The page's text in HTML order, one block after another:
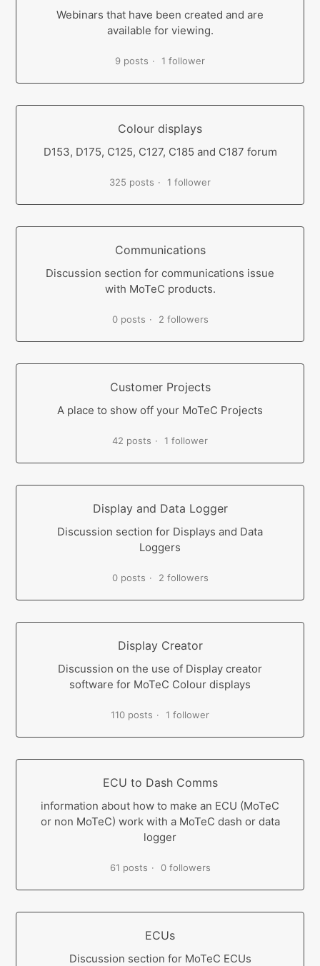
Webinars that have been created and are
available for viewing.
9 posts 1 follower
Colour displays
D153, D175, C125, C127, C185 and C187 forum
325 posts 1 follower
Communications
Discussion section for communications issue
with MoTeC products.
0 posts 2 followers
Customer Projects
A place to show off your MoTeC Projects
42 posts 1 follower
Display and Data Logger
Discussion section for Displays and Data
Loggers
0 posts 2 followers
Display Creator
Discussion on the use of Display creator
software for MoTeC Colour displays
110 posts 1 follower
ECU to Dash Comms
information about how to make an ECU (MoTeC
or non MoTeC) work with a MoTeC dash or data
logger
61 posts 0 followers
ECUs
Discussion section for MoTeC ECUs